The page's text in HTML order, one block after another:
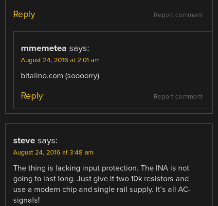
Report comment
Reply
mmemetea says:
August 24, 2016 at 2:01 am
bitalino.com (soooorry)
Report comment
Reply
steve says:
August 24, 2016 at 3:48 am
The thing is lacking input protection. The INA is not
going to last long. Just give it two 10k resistors and
use a modern chip and single rail supply. It’s all AC-
signals!